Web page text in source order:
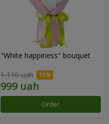
"White happiness" bouquet
1 110 uah
Order